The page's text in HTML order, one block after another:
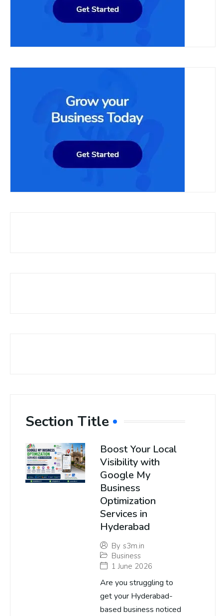
Section Title
Boost Your Local
Visibility with
Google My
Business
Optimization
Services in
Hyderabad
By s3m.in
Business
1 June 2026
Are you struggling to
get your Hyderabad-
based business noticed